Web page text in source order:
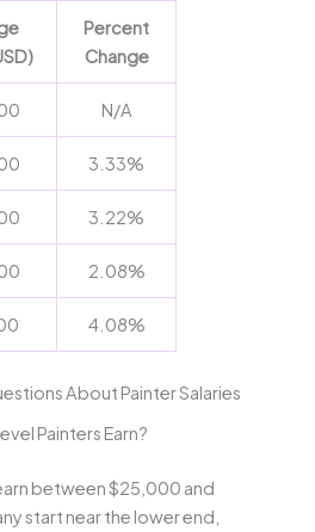
Percent
Change
N/A
3.33%
3.22%
2.08%
4.08%
About Painter Salaries
Painters Earn?
between $25,000 and
start near the lower end,